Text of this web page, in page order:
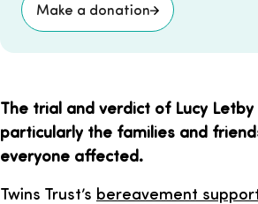
Make a donation
The trial and verdict of Lucy
particularly the families and
everyone affected.
Twins Trust’s bereavement